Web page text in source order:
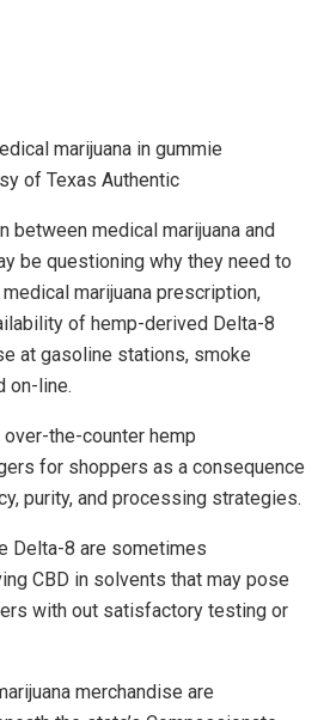
marijuana in gummie
of Texas Authentic
between medical marijuana and
be questioning why they need to
marijuana prescription,
of hemp-derived Delta-8
at gasoline stations, smoke
on-line.
the-counter hemp
for shoppers as a consequence
purity, and processing strategies.
Delta-8 are sometimes
CBD in solvents that may pose
with out satisfactory testing or
merchandise are